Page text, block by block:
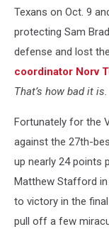
Texans on Oct. 9
protecting Sam
defense and lost
coordinator Norv
That’s how bad it is.
Fortunately for the
against the 27th-
up nearly 24 points
Matthew Stafford
to victory in the
pull off a few